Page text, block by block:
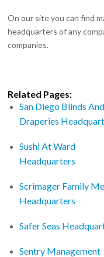
On our site you can find
headquarters of any
companies.
Related Pages:
San Diego Blinds And
Draperies
Sushi At Ward
Headquarters
Scrimager Family
Headquarters
Safer Seas
Sentry Management